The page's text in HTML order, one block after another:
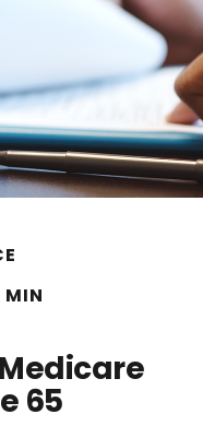
MIN
65